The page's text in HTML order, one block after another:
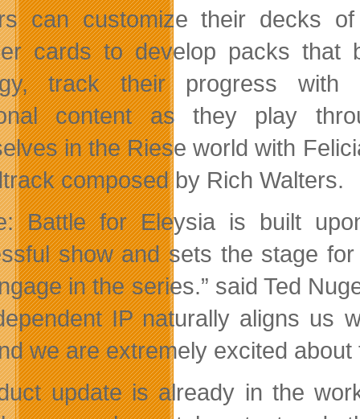
can customize their decks
cards to develop packs that
track their progress with
content as they play
in the Riese world with
composed by Rich Walters.
Battle for Eleysia is built
show and sets the stage
in the series.” said Ted
IP naturally aligns us
we are extremely excited
update is already in the